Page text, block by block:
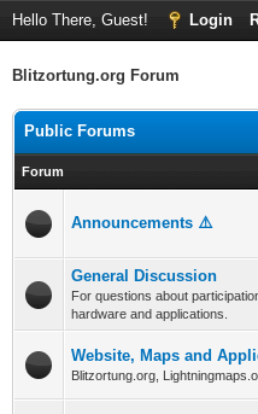
Hello There, Guest! Login
Blitzortung.org Forum
Public Forums
Forum
Announcements ⚠️
General Discussion
For questions about
hardware and applications.
Website, Maps and
Blitzortung.org,